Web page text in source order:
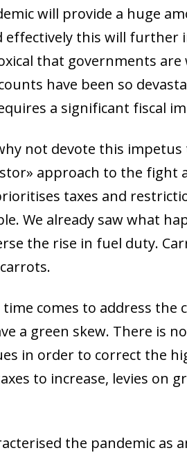
window)
new window)
new window)
will provide a huge
effectively this will further
that governments
have been so
a significant fiscal
not devote this
approach to the
taxes and
We already saw what
the rise in fuel duty.
comes to address
a green skew. There is
in order to correct the
to increase, levies on
the pandemic as